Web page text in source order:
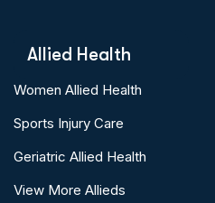
Allied Health
Women Allied Health
Sports Injury Care
Geriatric Allied Health
View More Allieds